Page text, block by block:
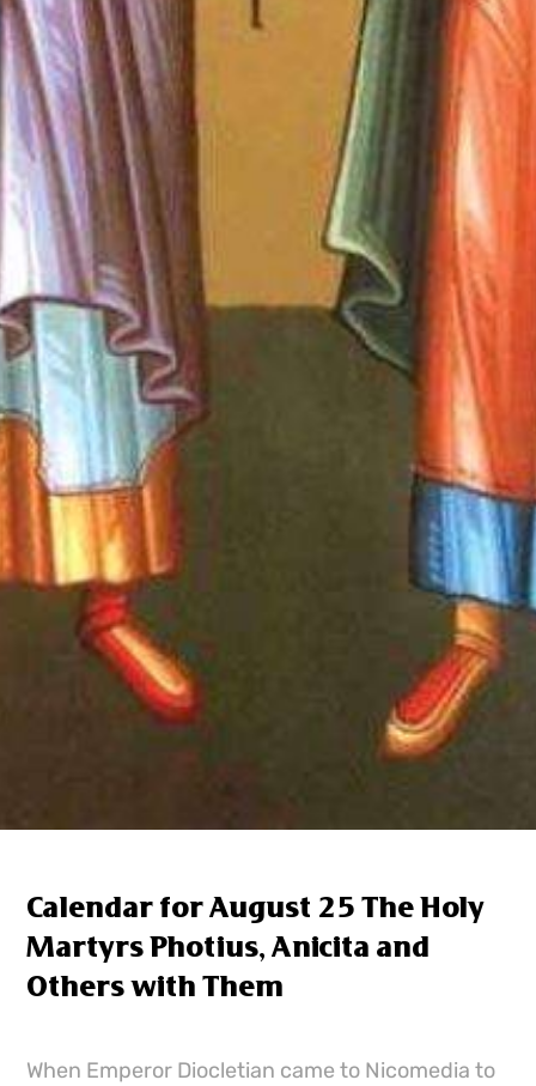
Calendar for August 25 The Holy
Martyrs Photius, Anicita and
Others with Them
When Emperor Diocletian came to Nicomedia to